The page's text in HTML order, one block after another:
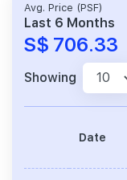
Avg. Price (PSF)
Last 6 Months
S$ 706.33
Showing
Date